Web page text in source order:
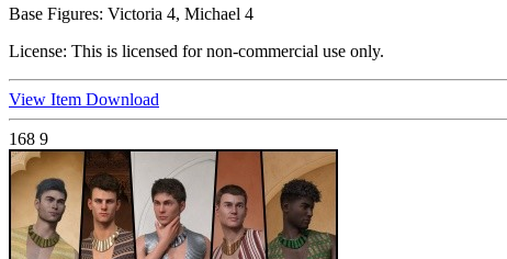
Base Figures: Victoria 4, Michael 4
License: This is licensed for non-commercial use only.
View Item Download
168 9